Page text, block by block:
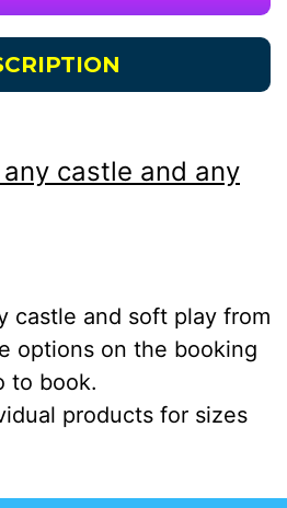
castle and any
castle and soft play from
options on the booking
to book.
products for sizes